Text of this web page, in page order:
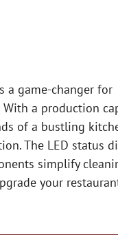
a game-changer for
a production
of a bustling
The LED status
simplify
your